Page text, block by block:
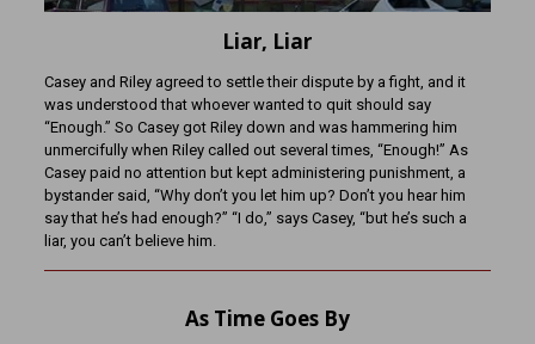
Liar, Liar
Casey and Riley agreed to settle their dispute by a fight, and it
was understood that whoever wanted to quit should say
“Enough.” So Casey got Riley down and was hammering him
unmercifully when Riley called out several times, “Enough!” As
Casey paid no attention but kept administering punishment, a
bystander said, “Why don’t you let him up? Don’t you hear him
say that he’s had enough?” “I do,” says Casey, “but he’s such a
liar, you can’t believe him.
As Time Goes By